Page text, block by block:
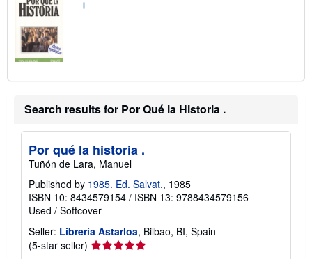
Search results for Por Qué la Historia .
Por qué la historia .
Tuñón de Lara, Manuel
Published by 1985. Ed. Salvat., 1985
ISBN 10: 8434579154 / ISBN 13: 9788434579156
Used / Softcover
Seller: Librería Astarloa, Bilbao, BI, Spain
(5-star seller) Seller